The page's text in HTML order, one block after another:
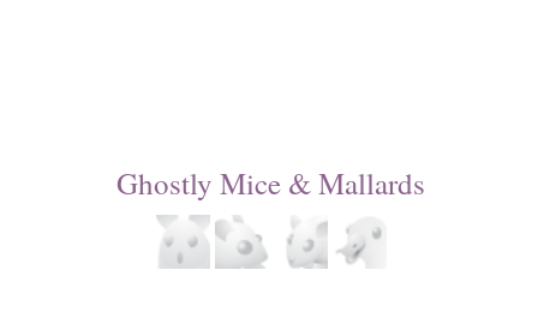
Ghostly Mice & Mallards